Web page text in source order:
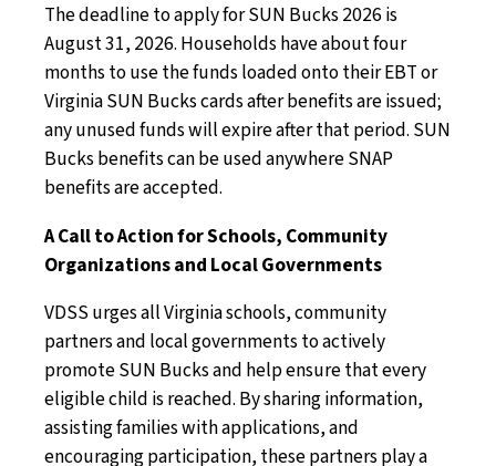
The deadline to apply for SUN Bucks 2026 is
August 31, 2026. Households have about four
months to use the funds loaded onto their EBT or
Virginia SUN Bucks cards after benefits are issued;
any unused funds will expire after that period. SUN
Bucks benefits can be used anywhere SNAP
benefits are accepted.
A Call to Action for Schools, Community
Organizations and Local Governments
VDSS urges all Virginia schools, community
partners and local governments to actively
promote SUN Bucks and help ensure that every
eligible child is reached. By sharing information,
assisting families with applications, and
encouraging participation, these partners play a